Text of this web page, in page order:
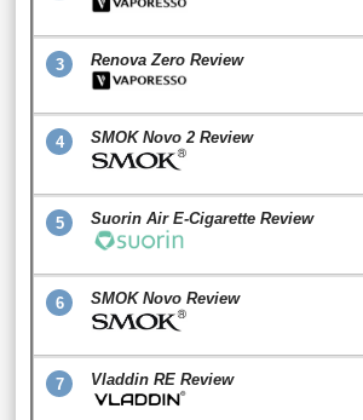
3 Renova Zero Review
4 SMOK Novo 2 Review
5 Suorin Air E-Cigarette Review
6 SMOK Novo Review
7 Vladdin RE Review